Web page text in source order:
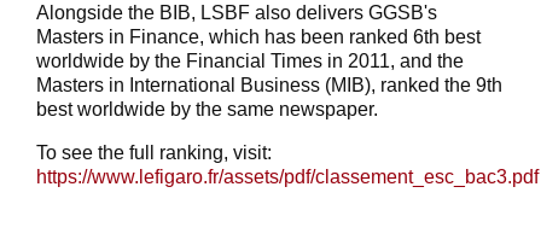
Alongside the BIB, LSBF also delivers GGSB's
Masters in Finance, which has been ranked 6th best
worldwide by the Financial Times in 2011, and the
Masters in International Business (MIB), ranked the 9th
best worldwide by the same newspaper.
To see the full ranking, visit:
https://www.lefigaro.fr/assets/pdf/classement_esc_bac3.pdf